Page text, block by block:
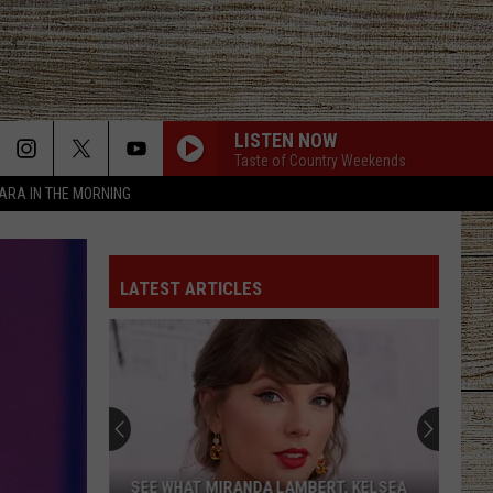
IN THE MORNING
LISTEN NOW
Taste of Country Weekends
LATEST ARTICLES
SEE WHAT MIRANDA LAMBERT, KELSEA